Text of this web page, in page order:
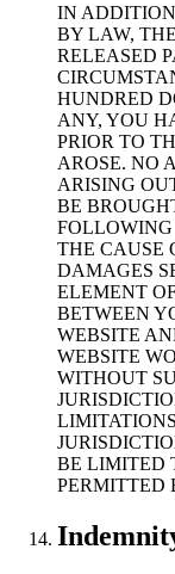
IN
BY LAW,
RELEASED
HUNDRED
ANY, YOU
PRIOR TO
AROSE. NO
ARISING
BE
THE CAUSE
DAMAGES
ELEMENT
BETWEEN
WEBSITE
WEBSITE
WITHOUT
BE LIMITED
PERMITTED